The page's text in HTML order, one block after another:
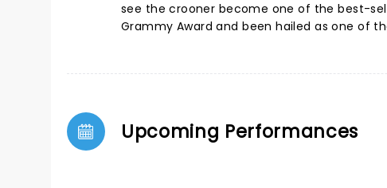
see the crooner become one of the best-
Grammy Award and been hailed as one of
Upcoming Performances